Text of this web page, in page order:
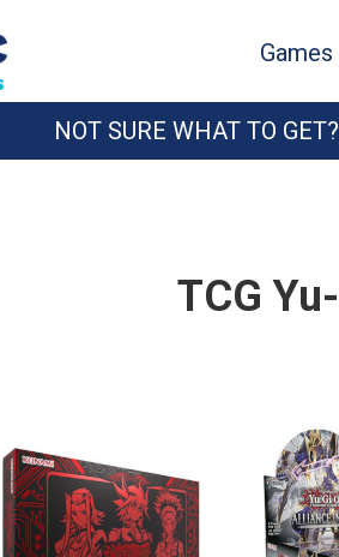
NOT SURE WHAT TO
TCG